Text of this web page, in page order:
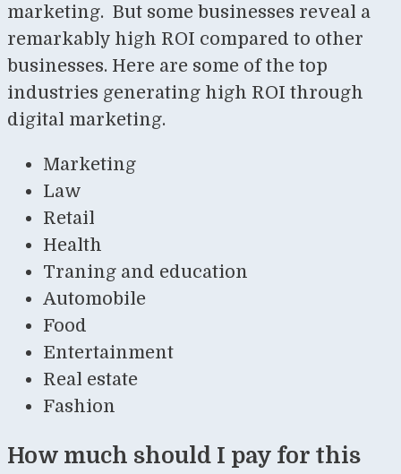
marketing. But some businesses reveal a
remarkably high ROI compared to other
businesses. Here are some of the top
industries generating high ROI through
digital marketing.
Marketing
Law
Retail
Health
Traning and education
Automobile
Food
Entertainment
Real estate
Fashion
How much should I pay for this